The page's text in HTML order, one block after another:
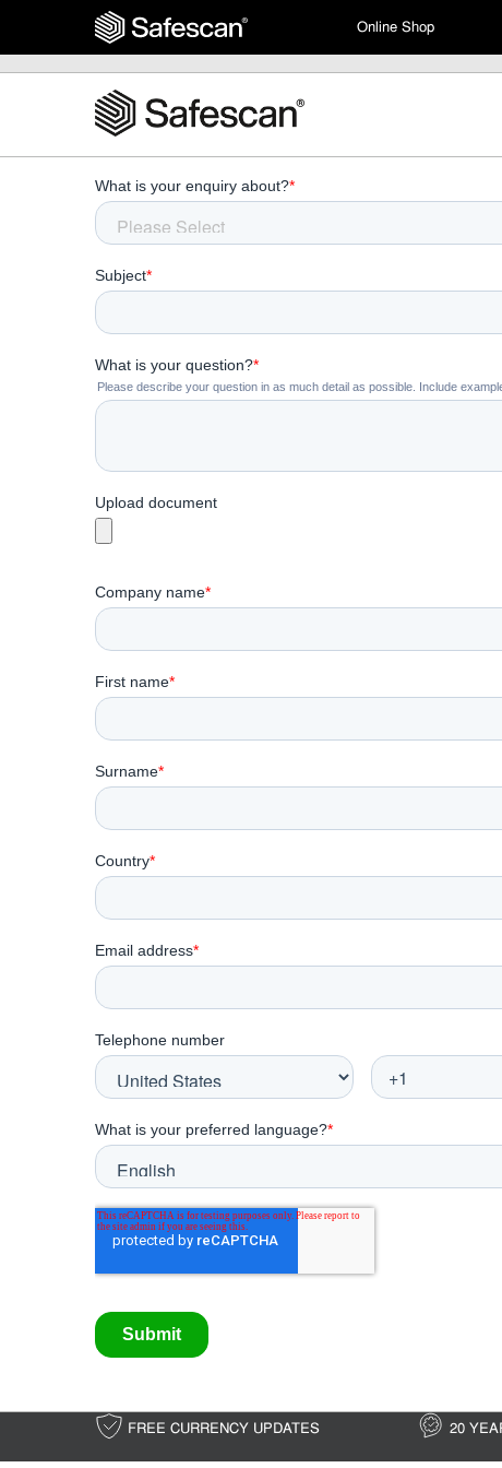
Online Shop
FREE CURRENCY UPDATES 20